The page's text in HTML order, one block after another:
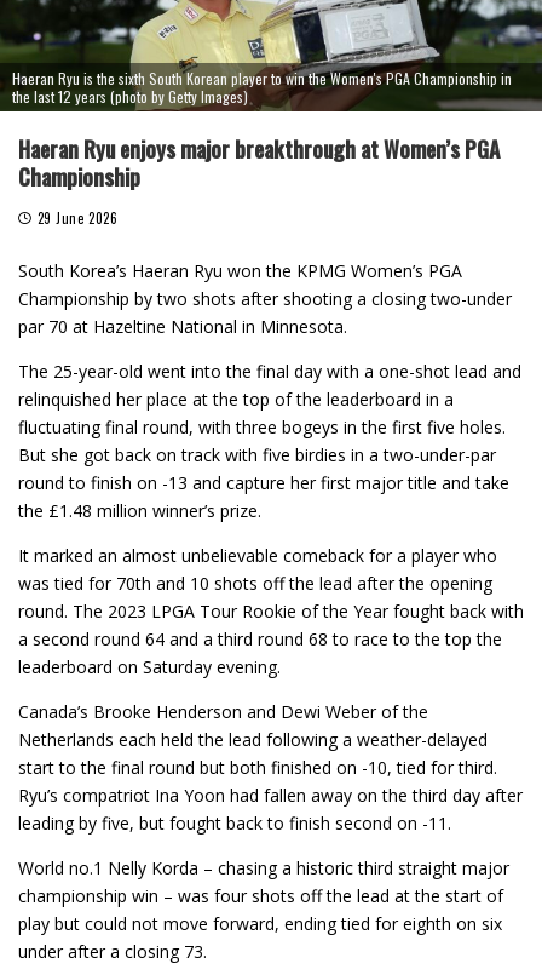
Haeran Ryu is the sixth South Korean player to win the Women's PGA Championship in
the last 12 years (photo by Getty Images)
Haeran Ryu enjoys major breakthrough at Women’s PGA
Championship
29 June 2026
South Korea’s Haeran Ryu won the KPMG Women’s PGA
Championship by two shots after shooting a closing two-under
par 70 at Hazeltine National in Minnesota.
The 25-year-old went into the final day with a one-shot lead and
relinquished her place at the top of the leaderboard in a
fluctuating final round, with three bogeys in the first five holes.
But she got back on track with five birdies in a two-under-par
round to finish on -13 and capture her first major title and take
the £1.48 million winner’s prize.
It marked an almost unbelievable comeback for a player who
was tied for 70th and 10 shots off the lead after the opening
round. The 2023 LPGA Tour Rookie of the Year fought back with
a second round 64 and a third round 68 to race to the top the
leaderboard on Saturday evening.
Canada’s Brooke Henderson and Dewi Weber of the
Netherlands each held the lead following a weather-delayed
start to the final round but both finished on -10, tied for third.
Ryu’s compatriot Ina Yoon had fallen away on the third day after
leading by five, but fought back to finish second on -11.
World no.1 Nelly Korda – chasing a historic third straight major
championship win – was four shots off the lead at the start of
play but could not move forward, ending tied for eighth on six
under after a closing 73.